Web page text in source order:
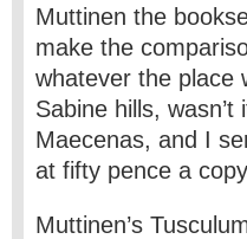
Muttinen the
make the
whatever the place
Sabine hills,
Maecenas, and I
at fifty pence a
Muttinen’s